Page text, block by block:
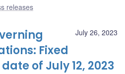
releases
July 26, 2023
Fixed
of July 12, 2023